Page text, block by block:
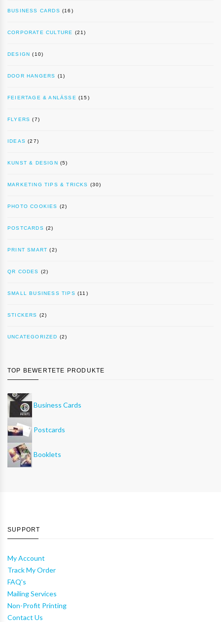
BUSINESS CARDS (16)
CORPORATE CULTURE (21)
DESIGN (10)
DOOR HANGERS (1)
FEIERTAGE & ANLÄSSE (15)
FLYERS (7)
IDEAS (27)
KUNST & DESIGN (5)
MARKETING TIPS & TRICKS (30)
PHOTO COOKIES (2)
POSTCARDS (2)
PRINT SMART (2)
QR CODES (2)
SMALL BUSINESS TIPS (11)
STICKERS (2)
UNCATEGORIZED (2)
TOP BEWERTETE PRODUKTE
Business Cards
Postcards
Booklets
SUPPORT
My Account
Track My Order
FAQ's
Mailing Services
Non-Profit Printing
Contact Us